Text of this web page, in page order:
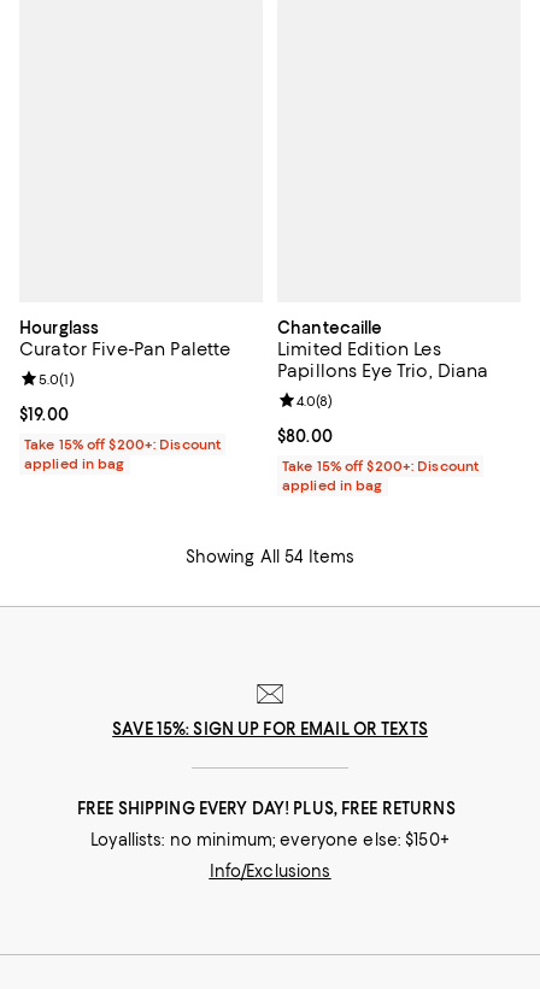
Hourglass
Curator Five-Pan Palette
Current price $19.00; ;
$19.00
Review rating: 5.0 out of 5; 1 reviews;
5.0(1)
Take 15% off $200+: Discount
applied in bag
Chantecaille
Limited Edition Les
Papillons Eye Trio, Diana
Current price $80.00; ;
$80.00
Review rating: 4.0 out of 5; 8
4.0(8)
Take 15% off $200+: Discount
applied in bag
Showing All 54 Items
SAVE 15%: SIGN UP FOR EMAIL OR TEXTS
FREE SHIPPING EVERY DAY! PLUS, FREE RETURNS
Loyallists: no minimum; everyone else: $150+
Info/Exclusions